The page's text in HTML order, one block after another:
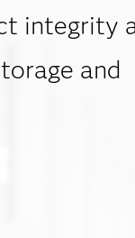
integrity
and